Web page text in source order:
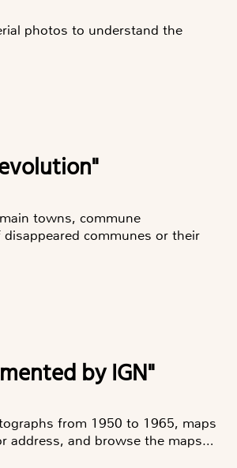
photos to understand the
towns, commune
communes or their
by IGN"
from 1950 to 1965, maps
address, and browse the maps…